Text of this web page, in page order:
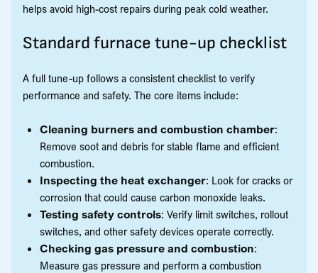
helps avoid high-cost repairs during peak cold weather.
Standard furnace tune-up checklist
A full tune-up follows a consistent checklist to verify
performance and safety. The core items include:
Cleaning burners and combustion chamber:
Remove soot and debris for stable flame and efficient
combustion.
Inspecting the heat exchanger: Look for cracks or
corrosion that could cause carbon monoxide leaks.
Testing safety controls: Verify limit switches, rollout
switches, and other safety devices operate correctly.
Checking gas pressure and combustion:
Measure gas pressure and perform a combustion